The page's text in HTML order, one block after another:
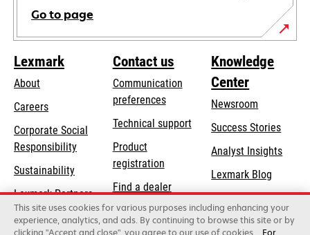
Go to page
Lexmark
About
Careers
Corporate Social
Responsibilityopens
new
tab
Sustainability
Lexmark Partners
Contact us
Communication
preferences
Technical supportopens
tab
Product
registration
Find a dealer
List of wholesalers
Knowledge
Center
Newsroom
Success Stories
Analyst Insights
Lexmark Blog
This site uses cookies for various purposes including enhancing your
experience, analytics, and ads. By continuing to browse this site or by
clicking "Accept and close", you agree to our use of cookies.
For